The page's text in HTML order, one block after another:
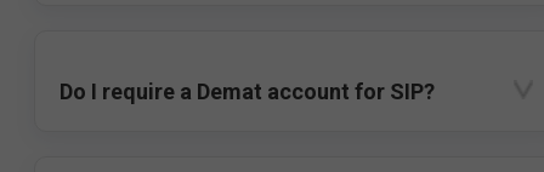
Do I require a Demat account for SIP?